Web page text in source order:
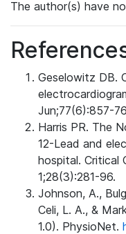
The author(s) have
Geselowitz DB.
Jun;77(6):857-
Harris PR. The
12-Lead and
hospital. Critical
1;28(3):281-96.
Johnson, A.,
Celi, L. A., &
1.0). PhysioNet.